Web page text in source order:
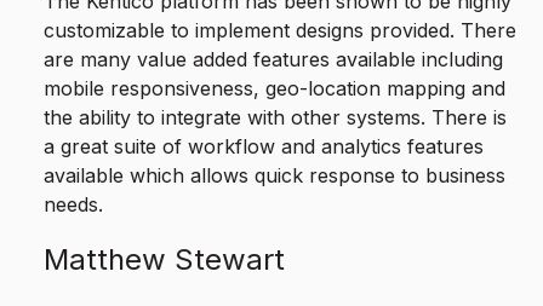
customizable to implement designs provided. There
are many value added features available including
mobile responsiveness, geo-location mapping and
the ability to integrate with other systems. There is
a great suite of workflow and analytics features
available which allows quick response to business
needs.
Matthew Stewart